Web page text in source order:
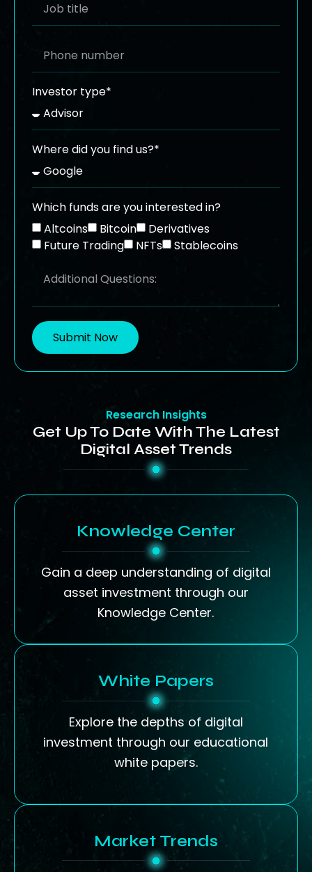
Investor type*
Where did you find us?*
Which funds are you interested in?
Altcoins
Bitcoin
Derivatives
Future Trading
NFTs Stablecoins
Submit Now
Research Insights
Get Up To Date With The Latest
Digital Asset Trends
Knowledge Center
Gain a deep understanding of digital
asset investment through our
Knowledge Center.
White Papers
Explore the depths of digital
investment through our educational
white papers.
Market Trends